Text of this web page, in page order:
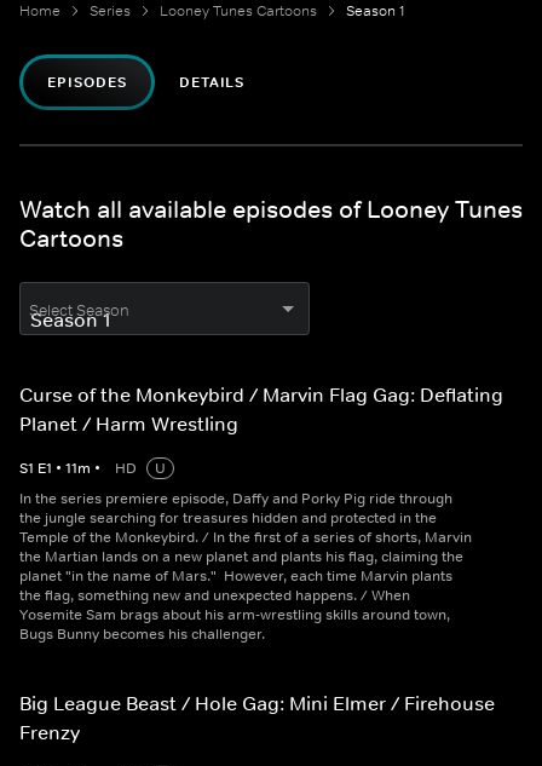
Home Series Looney Tunes Cartoons Season 1
EPISODES DETAILS
Watch all available episodes of Looney Tunes
Cartoons
Select Season
Curse of the Monkeybird / Marvin Flag Gag: Deflating
Planet / Harm Wrestling
S1 E1 • 11m • HD
U
In the series premiere episode, Daffy and Porky Pig ride through
the jungle searching for treasures hidden and protected in the
Temple of the Monkeybird. / In the first of a series of shorts, Marvin
the Martian lands on a new planet and plants his flag, claiming the
planet "in the name of Mars." However, each time Marvin plants
the flag, something new and unexpected happens. / When
Yosemite Sam brags about his arm-wrestling skills around town,
Bugs Bunny becomes his challenger.
Big League Beast / Hole Gag: Mini Elmer / Firehouse
Frenzy